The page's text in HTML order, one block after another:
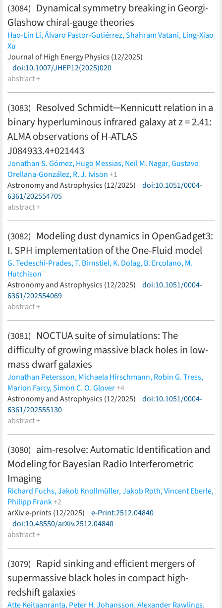
(3084) Dynamical symmetry breaking in Georgi-
Glashow chiral-gauge theories
Hao-Lin Li,Álvaro Pastor-Gutiérrez,Shahram Vatani,Ling-Xiao
Xu
(less)
Journal of High Energy Physics (12/2025)
doi:10.1007/JHEP12(2025)020
abstract +
(3083) Resolved Schmidt─Kennicutt relation in a
binary hyperluminous infrared galaxy at z = 2.41:
ALMA observations of H-ATLAS
J084933.4+021443
Jonathan S. Gómez,Hugo Messias,Neil M. Nagar,Gustavo
Orellana-González,R. J. Ivison+1
Paul van der Werf(less)
Astronomy and Astrophysics (12/2025)
doi:10.1051/0004-
6361/202554705
abstract +
(3082) Modeling dust dynamics in OpenGadget3:
I. SPH implementation of the One-Fluid model
G. Tedeschi-Prades,T. Birnstiel,K. Dolag,B. Ercolano,M.
Hutchison
(less)
Astronomy and Astrophysics (12/2025)
doi:10.1051/0004-
6361/202554069
abstract +
(3081) NOCTUA suite of simulations: The
difficulty of growing massive black holes in low-
mass dwarf galaxies
Jonathan Petersson,Michaela Hirschmann,Robin G. Tress,
Marion Farcy,Simon C. O. Glover+4
Ralf S. Klessen,Thorsten Naab,Christian Partmann,David J.
Whitworth(less)
Astronomy and Astrophysics (12/2025)
doi:10.1051/0004-
6361/202555130
abstract +
(3080) aim-resolve: Automatic Identification and
Modeling for Bayesian Radio Interferometric
Imaging
Richard Fuchs,Jakob Knollmüller,Jakob Roth,Vincent Eberle,
Philipp Frank+2
Torsten A. Enßlin,Lukas Heinrich(less)
arXiv e-prints (12/2025)
e-Print:2512.04840
doi:10.48550/arXiv.2512.04840
abstract +
(3079) Rapid sinking and efficient mergers of
supermassive black holes in compact high-
redshift galaxies
Atte Keitaanranta,Peter H. Johansson,Alexander Rawlings,